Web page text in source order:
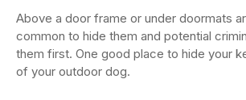
Above a door frame or under doormats
common to hide them and potential
them first. One good place to hide your
of your outdoor dog.